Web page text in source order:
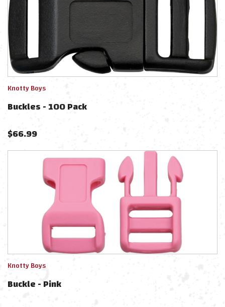
Knotty Boys
Buckles - 100 Pack
$66.99
Knotty Boys
Buckle - Pink